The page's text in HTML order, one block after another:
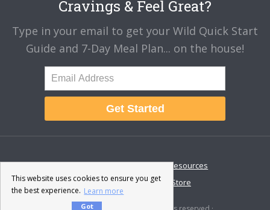
Cravings & Feel Great?
Type in your email to get your Wild Quick Start
Guide and 7-Day Meal Plan... on the house!
Get Started
About Disclaimer
Resources
Contact & Support
Store
This website uses cookies to ensure you get
the best experience. Learn more
Got